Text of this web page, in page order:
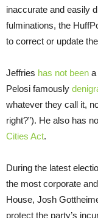
inaccurate and easily
fulminations, the
to correct or update
Jeffries has not been a
Pelosi famously
whatever they call it,
right?”). He also has
Cities Act.
During the latest
the most corporate
House, Josh
protect the party’s